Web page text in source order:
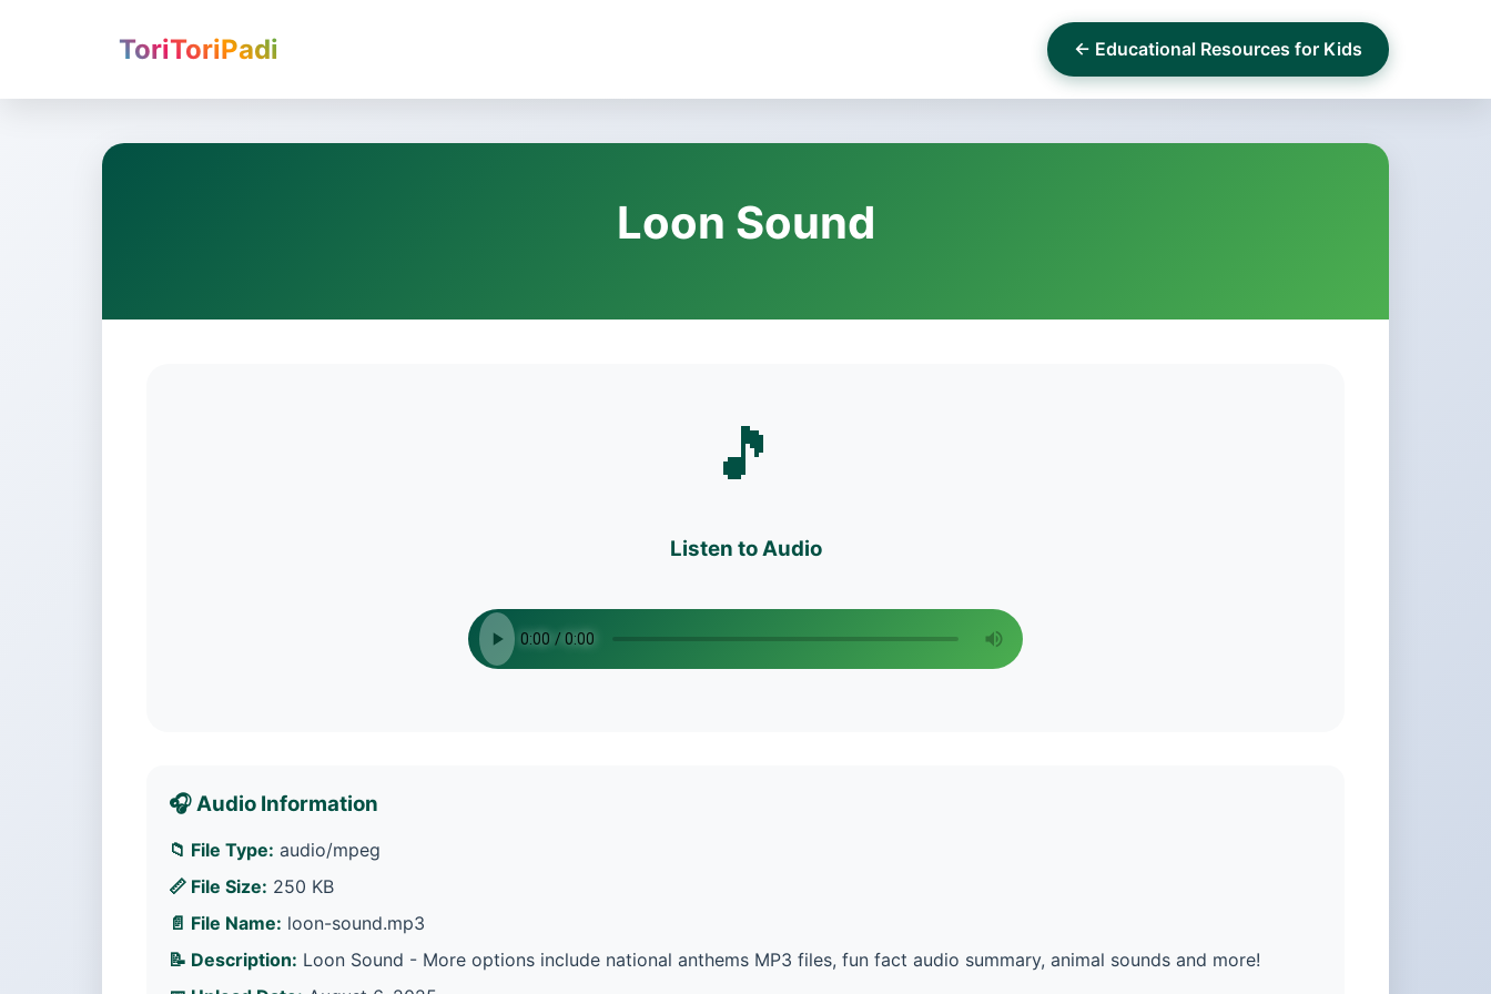
ToriToriPadi ← Educational Resources for Kids
Loon Sound
🎵
Listen to Audio
🎧 Audio Information
📁 File Type: audio/mpeg
📏 File Size: 250 KB
📄 File Name: loon-sound.mp3
📝 Description: Loon Sound - More options include national anthems MP3 files, fun fact audio summary, animal sounds and more!